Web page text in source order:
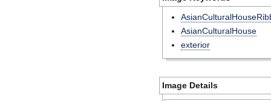
AsianCulturalHouse
exterior
Image Details